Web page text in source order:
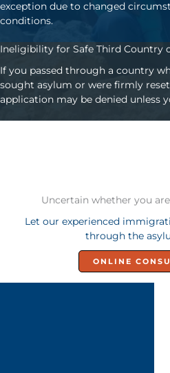
exception due to changed
conditions.
Ineligibility for Safe Third Country
If you passed through a country
sought asylum or were firmly
application may be denied unless
Uncertain whether you
Let our experienced
through the
ONLINE